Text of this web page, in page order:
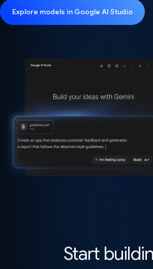
Explore models in Google AI Studio
Start